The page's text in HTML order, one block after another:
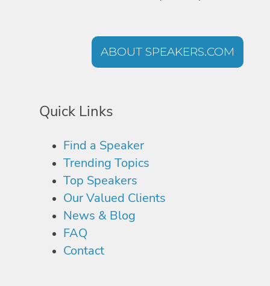
ABOUT SPEAKERS.COM
Quick Links
Find a Speaker
Trending Topics
Top Speakers
Our Valued Clients
News & Blog
FAQ
Contact